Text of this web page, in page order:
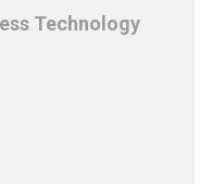
Technology